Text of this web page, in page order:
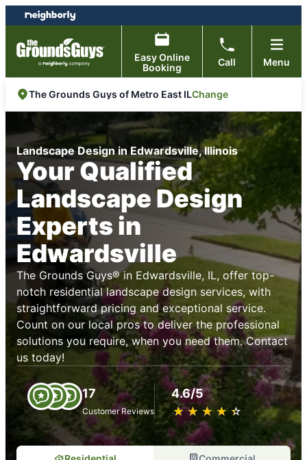
Skip
to
content
Skip
to
footer
Easy Online
Booking
Call Menu
The Grounds Guys of Metro East ILChange
Landscape Design in Edwardsville, Illinois
Your Qualified
Landscape Design
Experts in
Edwardsville
The Grounds Guys® in Edwardsville, IL, offer top-
notch residential landscape design services, with
straightforward pricing and exceptional service.
Count on our local pros to deliver the professional
solutions you require, when you need them. Contact
us today!
17
Customer Reviews
4.6/5
★ ★ ★ ★ ★
☆ ☆ ☆ ☆ ☆